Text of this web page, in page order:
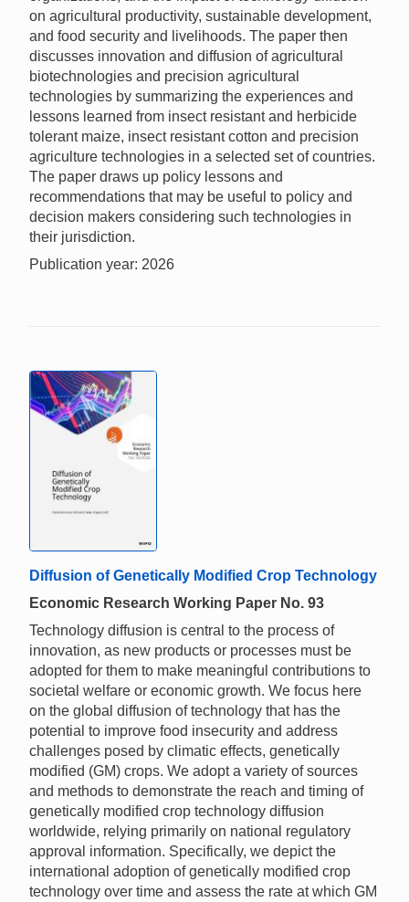
on agricultural productivity, sustainable development,
and food security and livelihoods. The paper then
discusses innovation and diffusion of agricultural
biotechnologies and precision agricultural
technologies by summarizing the experiences and
lessons learned from insect resistant and herbicide
tolerant maize, insect resistant cotton and precision
agriculture technologies in a selected set of countries.
The paper draws up policy lessons and
recommendations that may be useful to policy and
decision makers considering such technologies in
their jurisdiction.
Publication year: 2026
Diffusion of Genetically Modified Crop Technology
Economic Research Working Paper No. 93
Technology diffusion is central to the process of
innovation, as new products or processes must be
adopted for them to make meaningful contributions to
societal welfare or economic growth. We focus here
on the global diffusion of technology that has the
potential to improve food insecurity and address
challenges posed by climatic effects, genetically
modified (GM) crops. We adopt a variety of sources
and methods to demonstrate the reach and timing of
genetically modified crop technology diffusion
worldwide, relying primarily on national regulatory
approval information. Specifically, we depict the
international adoption of genetically modified crop
technology over time and assess the rate at which GM